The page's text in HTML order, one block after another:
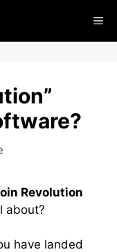
Revolution
about?
have landed